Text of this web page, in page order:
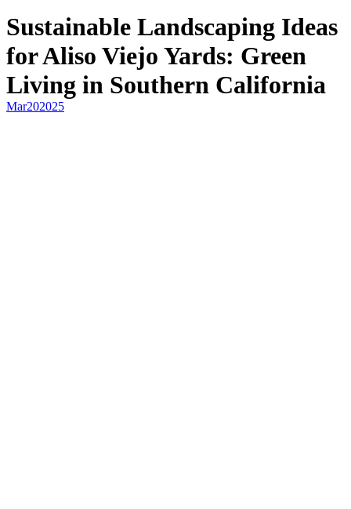
Sustainable Landscaping Ideas
for Aliso Viejo Yards: Green
Living in Southern California
Mar202025